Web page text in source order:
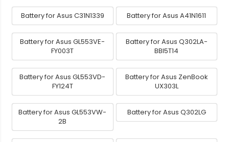
Battery for Asus C31N1339 Battery for Asus A41N1611
Battery for Asus GL553VE-
FY003T
Battery for Asus Q302LA-
BBI5T14
Battery for Asus GL553VD-
FY124T
Battery for Asus ZenBook
UX303L
Battery for Asus GL553VW-
2B
Battery for Asus Q302LG